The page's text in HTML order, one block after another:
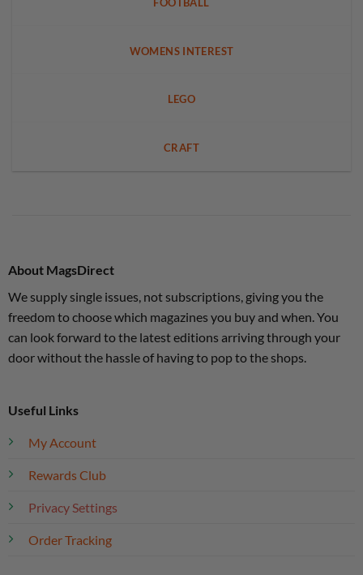
WOMENS INTEREST
LEGO
CRAFT
About MagsDirect
We supply single issues, not subscriptions, giving you the
freedom to choose which magazines you buy and when. You
can look forward to the latest editions arriving through your
door without the hassle of having to pop to the shops.
Useful Links
My Account
Rewards Club
Privacy Settings
Order Tracking